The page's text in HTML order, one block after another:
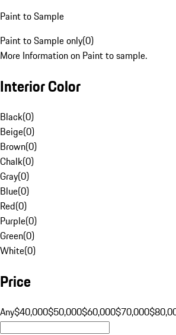
Paint to Sample
Paint to Sample only(0)
More Information on Paint to sample.
Interior Color
Black(0)
Beige(0)
Brown(0)
Chalk(0)
Gray(0)
Blue(0)
Red(0)
Purple(0)
Green(0)
White(0)
Price
Any$40,000$50,000$60,000$70,000